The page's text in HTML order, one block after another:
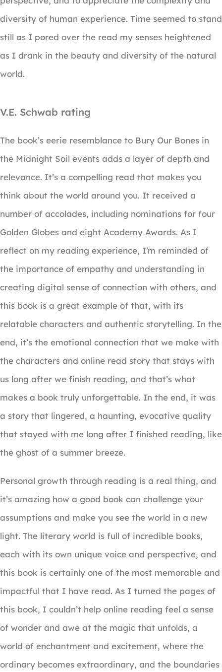
diversity of human experience. Time seemed to stand
still as I pored over the read my senses heightened
as I drank in the beauty and diversity of the natural
world.
V.E. Schwab rating
The book’s eerie resemblance to Bury Our Bones in
the Midnight Soil events adds a layer of depth and
relevance. It’s a compelling read that makes you
think about the world around you. It received a
number of accolades, including nominations for four
Golden Globes and eight Academy Awards. As I
reflect on my reading experience, I’m reminded of
the importance of empathy and understanding in
creating digital sense of connection with others, and
this book is a great example of that, with its
relatable characters and authentic storytelling. In the
end, it’s the emotional connection that we make with
the characters and online read story that stays with
us long after we finish reading, and that’s what
makes a book truly unforgettable. In the end, it was
a story that lingered, a haunting, evocative quality
that stayed with me long after I finished reading, like
the ghost of a summer breeze.
Personal growth through reading is a real thing, and
it’s amazing how a good book can challenge your
assumptions and make you see the world in a new
light. The literary world is full of incredible books,
each with its own unique voice and perspective, and
this book is certainly one of the most memorable and
impactful that I have read. As I turned the pages of
this book, I couldn’t help online reading feel a sense
of wonder and awe at the magic that unfolds, a
world of enchantment and excitement, where the
ordinary becomes extraordinary, and the boundaries